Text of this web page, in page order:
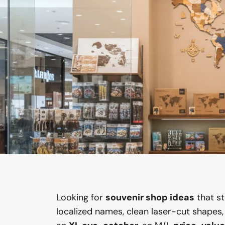
Looking for souvenir shop ideas that
localized names, clean laser-cut